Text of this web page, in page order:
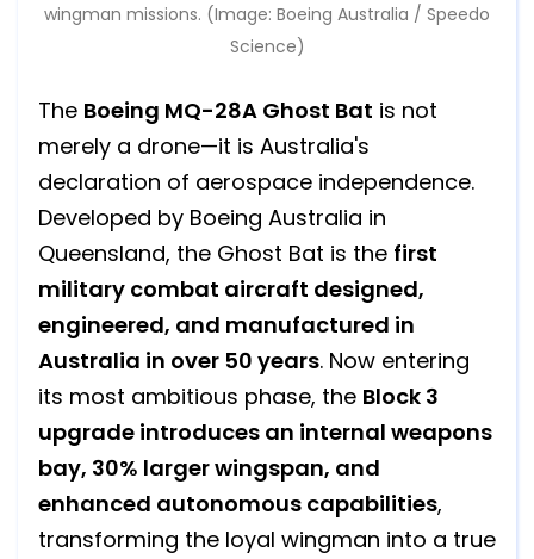
wingman missions. (Image: Boeing Australia / Speedo
Science)
The Boeing MQ-28A Ghost Bat is not
merely a drone—it is Australia's
declaration of aerospace independence.
Developed by Boeing Australia in
Queensland, the Ghost Bat is the first
military combat aircraft designed,
engineered, and manufactured in
Australia in over 50 years. Now entering
its most ambitious phase, the Block 3
upgrade introduces an internal weapons
bay, 30% larger wingspan, and
enhanced autonomous capabilities,
transforming the loyal wingman into a true